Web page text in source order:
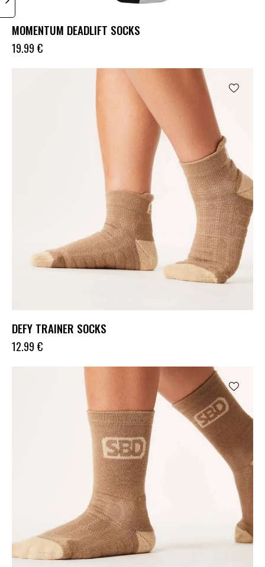
MOMENTUM DEADLIFT SOCKS
19.99 €
DEFY TRAINER SOCKS
12.99 €